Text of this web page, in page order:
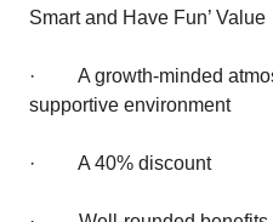
Smart and Have Fun’ Value
· A growth-minded
supportive environment
· A 40% discount